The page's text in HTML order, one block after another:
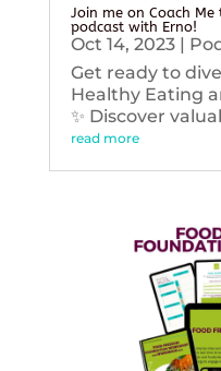
Join me on Coach
podcast with Erno!
Oct 14, 2023|
Get ready to
Healthy Eating
✨ Discover
read more